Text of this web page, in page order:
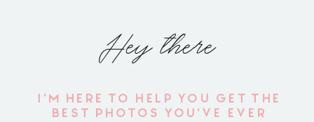
Hey there
I'M HERE TO HELP YOU GET THE
BEST PHOTOS YOU'VE EVER